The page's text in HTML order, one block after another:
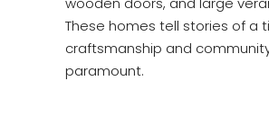
These homes tell stories of a
craftsmanship and
paramount.